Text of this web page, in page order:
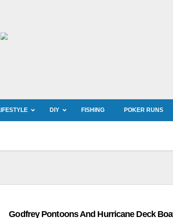
DIY FISHING POKER RUNS
Godfrey Pontoons And Hurricane Deck